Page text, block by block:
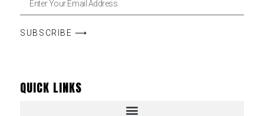
SUBSCRIBE ⟶
QUICK LINKS